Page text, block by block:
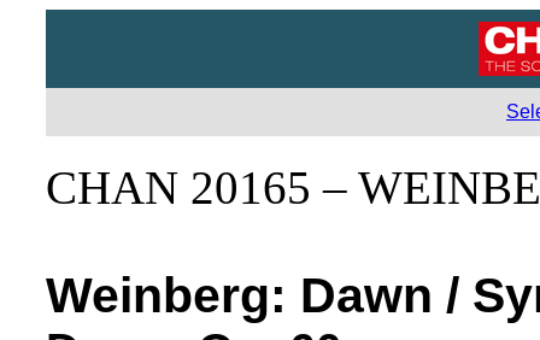
CHAN 20165 –
Weinberg: Dawn /